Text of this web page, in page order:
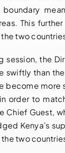
This
two
session, the
swiftly than
become
order to
Chief Guest,
Kenya’s
two